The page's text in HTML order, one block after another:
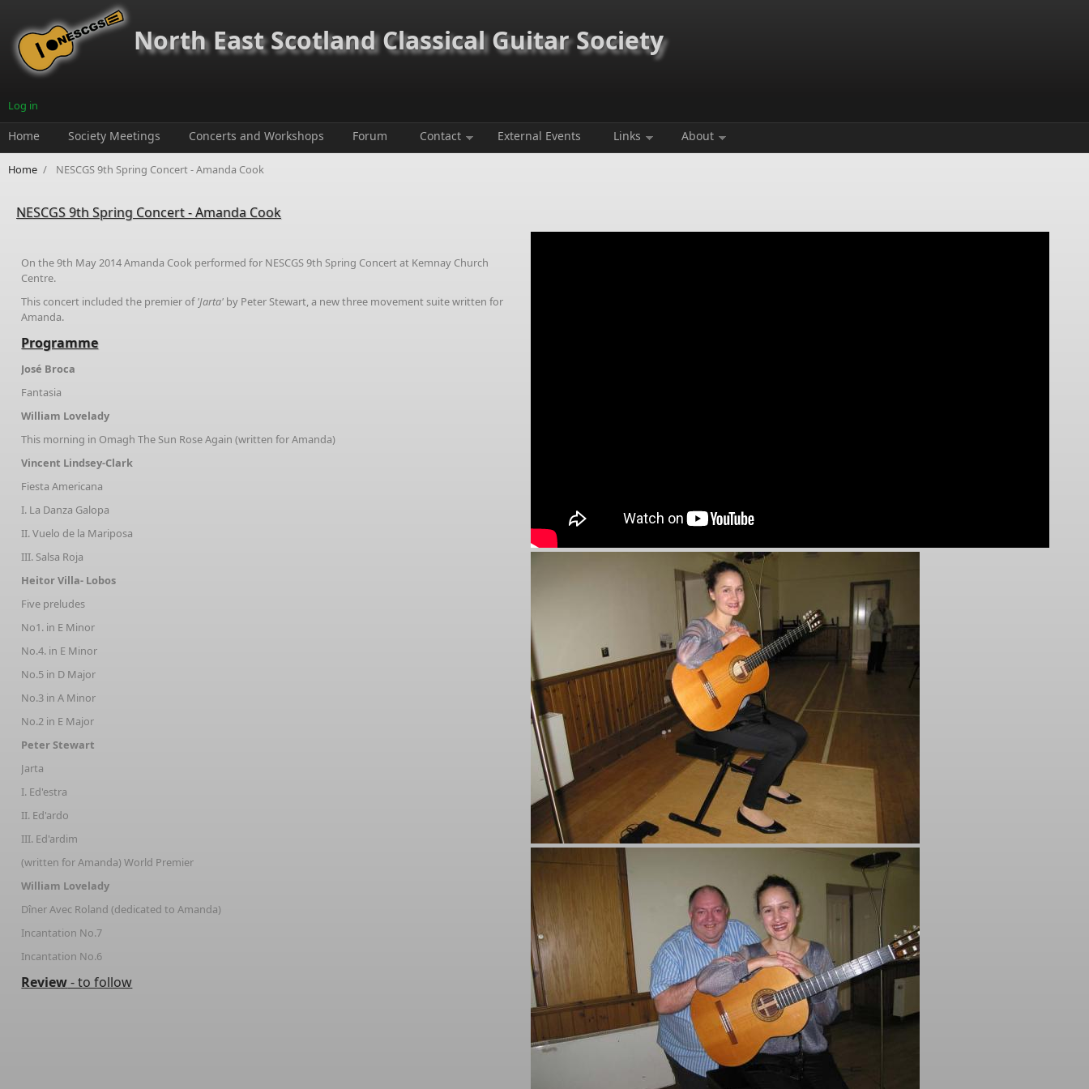
North East Scotland Classical Guitar Society
Log in
Home Society Meetings Concerts and Workshops Forum Contact External Events Links About
Home / NESCGS 9th Spring Concert - Amanda Cook
NESCGS 9th Spring Concert - Amanda Cook
On the 9th May 2014 Amanda Cook performed for NESCGS 9th Spring Concert at Kemnay Church
Centre.
This concert included the premier of'Jarta' by Peter Stewart, a new three movement suite written for
Amanda.
Programme
José Broca
Fantasia
William Lovelady
This morning in Omagh The Sun Rose Again (written for Amanda)
Vincent Lindsey-Clark
Fiesta Americana
I. La Danza Galopa
II. Vuelo de la Mariposa
III. Salsa Roja
Heitor Villa- Lobos
Five preludes
No1. in E Minor
No.4. in E Minor
No.5 in D Major
No.3 in A Minor
No.2 in E Major
Peter Stewart
Jarta
I. Ed'estra
II. Ed'ardo
III. Ed'ardim
(written for Amanda) World Premier
William Lovelady
Dîner Avec Roland (dedicated to Amanda)
Incantation No.7
Incantation No.6
Review- to follow